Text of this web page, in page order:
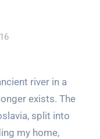
river in a
exists. The
split into
my home,